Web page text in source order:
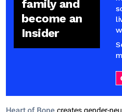
family and
become an
Insider